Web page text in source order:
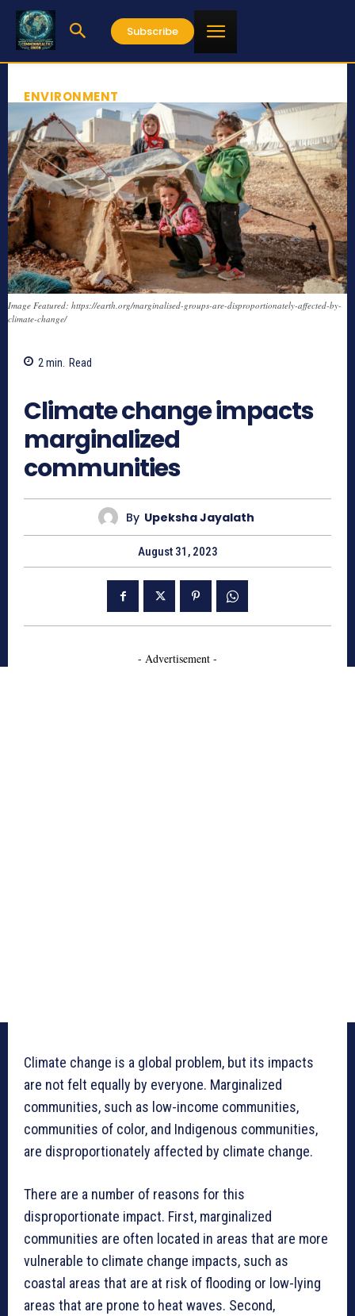
Subscribe
ENVIRONMENT
Image Featured: https://earth.org/marginalised-groups-are-disproportionately-affected-by-
climate-change/
2 min. Read
Climate change impacts
marginalized
communities
By Upeksha Jayalath
August 31, 2023
- Advertisement -
Climate change is a global problem, but its impacts
are not felt equally by everyone. Marginalized
communities, such as low-income communities,
communities of color, and Indigenous communities,
are disproportionately affected by climate change.
There are a number of reasons for this
disproportionate impact. First, marginalized
communities are often located in areas that are more
vulnerable to climate change impacts, such as
coastal areas that are at risk of flooding or low-lying
areas that are prone to heat waves. Second,